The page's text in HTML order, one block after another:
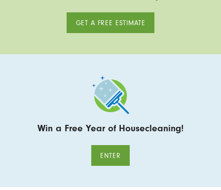
GET A FREE ESTIMATE
Win a Free Year of Housecleaning!
ENTER